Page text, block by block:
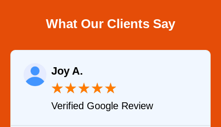
What Our Clients Say
Joy A.
★★★★★
Verified Google Review